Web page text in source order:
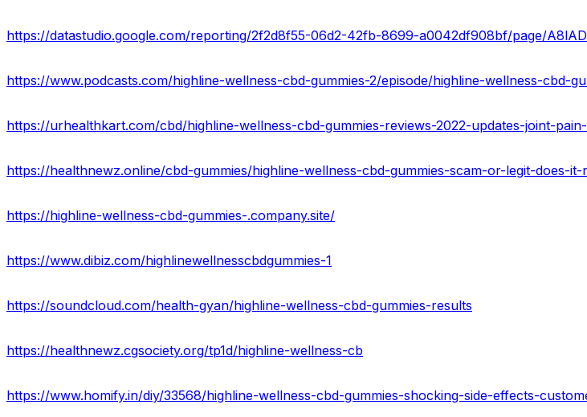
https://datastudio.google.com/reporting/2f2d8f55-06d2-42fb-8699-a0042df908bf/page/A8lAD
https://highline-wellness-cbd-gummies-.company.site/
https://www.dibiz.com/highlinewellnesscbdgummies-1
https://soundcloud.com/health-gyan/highline-wellness-cbd-gummies-results
https://healthnewz.cgsociety.org/tp1d/highline-wellness-cb